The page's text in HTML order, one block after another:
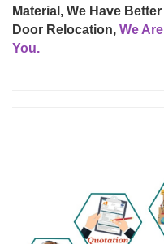
Material, We Have
Door Relocation, We
You.